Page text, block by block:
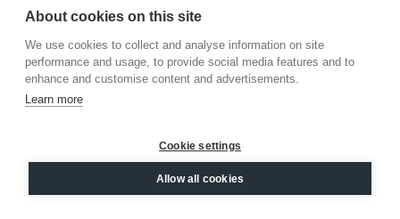
©2026.DiamondsByMe
Privacy
General terms
About cookies on this site
We use cookies to collect and analyse information on site
performance and usage, to provide social media features and to
enhance and customise content and advertisements.
Learn more
Cookie settings
Allow all cookies